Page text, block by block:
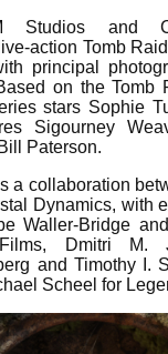
Studios and
action Tomb
principal
on the Tomb
stars Sophie
Sigourney
Paterson.
a collaboration
Dynamics, with
Waller-Bridge
Dmitri M.
and Timothy I.
Scheel for